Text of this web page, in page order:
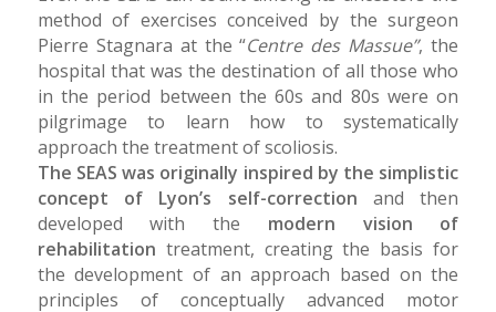
method of exercises conceived by the surgeon
Pierre Stagnara at the “Centre des Massue”, the
hospital that was the destination of all those who
in the period between the 60s and 80s were on
pilgrimage to learn how to systematically
approach the treatment of scoliosis.
The SEAS was originally inspired by the simplistic
concept of Lyon’s self-correction and then
developed with the modern vision of
rehabilitation treatment, creating the basis for
the development of an approach based on the
principles of conceptually advanced motor